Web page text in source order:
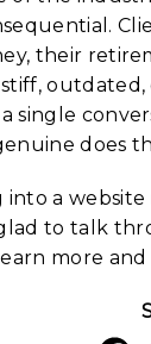
their
single
does
into a
to talk
more